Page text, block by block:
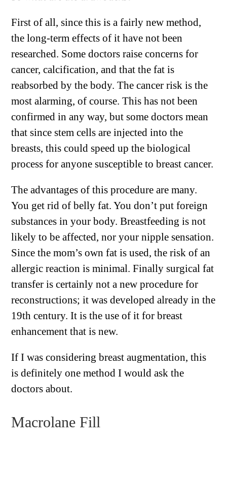
First of all, since this is a fairly new method,
the long-term effects of it have not been
researched. Some doctors raise concerns for
cancer, calcification, and that the fat is
reabsorbed by the body. The cancer risk is the
most alarming, of course. This has not been
confirmed in any way, but some doctors mean
that since stem cells are injected into the
breasts, this could speed up the biological
process for anyone susceptible to breast cancer.
The advantages of this procedure are many.
You get rid of belly fat. You don’t put foreign
substances in your body. Breastfeeding is not
likely to be affected, nor your nipple sensation.
Since the mom’s own fat is used, the risk of an
allergic reaction is minimal. Finally surgical fat
transfer is certainly not a new procedure for
reconstructions; it was developed already in the
19th century. It is the use of it for breast
enhancement that is new.
If I was considering breast augmentation, this
is definitely one method I would ask the
doctors about.
Macrolane Fill